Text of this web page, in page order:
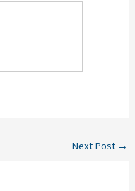
Next Post →